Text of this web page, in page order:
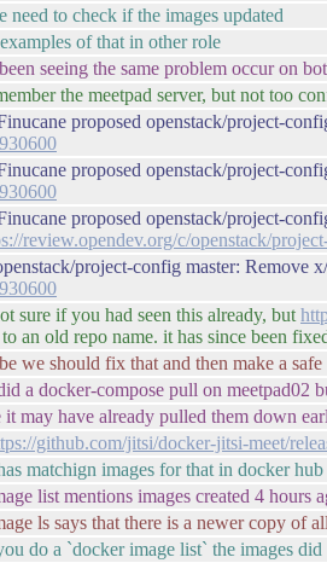
need to check if the images updated
of that in other role
seeing the same problem occur on
the meetpad server, but not too
proposed openstack/project-
proposed openstack/project-
proposed openstack/project-
review.opendev.org/c/openstack/
project-config master:
sure if you had seen this already, but
an old repo name. it has since been
we should fix that and then make a
a docker-compose pull on meetpad02
it may have already pulled them down
github.com/jitsi/docker-jitsi-meet/
matchign images for that in docker hub
list mentions images created 4 hours
ls says that there is a newer copy of
do a `docker image list` the images did